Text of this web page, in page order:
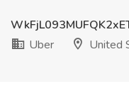
Uber
United